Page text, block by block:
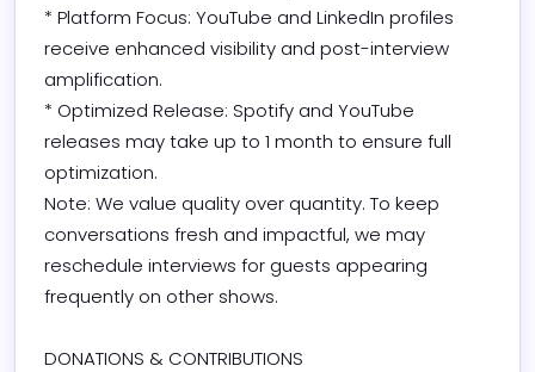
* Platform Focus: YouTube and LinkedIn profiles
receive enhanced visibility and post-interview
amplification.
* Optimized Release: Spotify and YouTube
releases may take up to 1 month to ensure full
optimization.
Note: We value quality over quantity. To keep
conversations fresh and impactful, we may
reschedule interviews for guests appearing
frequently on other shows.
DONATIONS & CONTRIBUTIONS